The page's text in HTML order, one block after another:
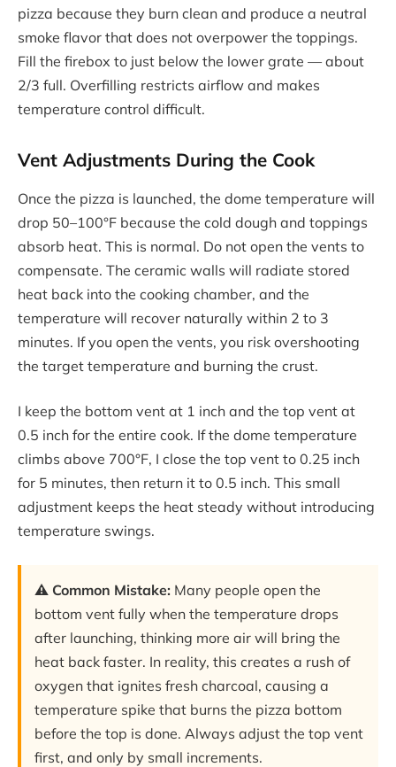
pizza because they burn clean and produce a neutral
smoke flavor that does not overpower the toppings.
Fill the firebox to just below the lower grate — about
2/3 full. Overfilling restricts airflow and makes
temperature control difficult.
Vent Adjustments During the Cook
Once the pizza is launched, the dome temperature will
drop 50–100°F because the cold dough and toppings
absorb heat. This is normal. Do not open the vents to
compensate. The ceramic walls will radiate stored
heat back into the cooking chamber, and the
temperature will recover naturally within 2 to 3
minutes. If you open the vents, you risk overshooting
the target temperature and burning the crust.
I keep the bottom vent at 1 inch and the top vent at
0.5 inch for the entire cook. If the dome temperature
climbs above 700°F, I close the top vent to 0.25 inch
for 5 minutes, then return it to 0.5 inch. This small
adjustment keeps the heat steady without introducing
temperature swings.
⚠️ Common Mistake: Many people open the
bottom vent fully when the temperature drops
after launching, thinking more air will bring the
heat back faster. In reality, this creates a rush of
oxygen that ignites fresh charcoal, causing a
temperature spike that burns the pizza bottom
before the top is done. Always adjust the top vent
first, and only by small increments.